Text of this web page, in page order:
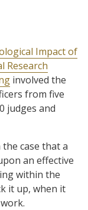
Impact of
Research
involved the
from five
judges and
case that a
an effective
within the
it up, when it